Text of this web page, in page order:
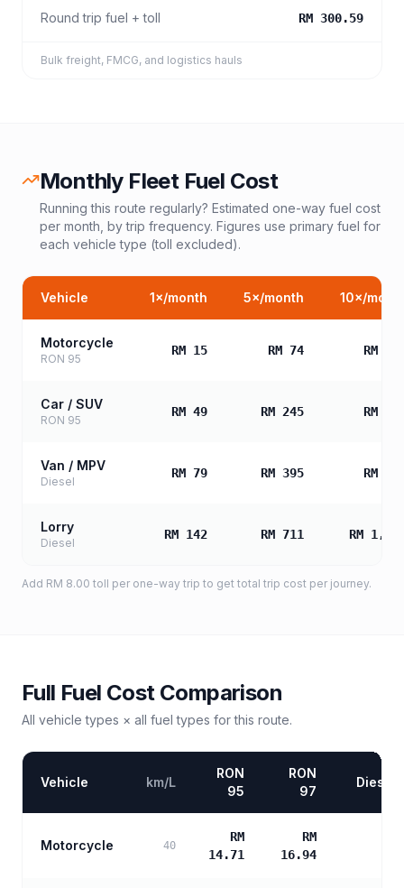
Round trip fuel + toll RM 300.59
Bulk freight, FMCG, and logistics hauls
Monthly Fleet Fuel Cost
Running this route regularly? Estimated one-way fuel cost
per month, by trip frequency. Figures use primary fuel for
each vehicle type (toll excluded).
Vehicle 1×/month 5×/month 10×/
Motorcycle
RON 95
RM 15 RM 74 RM
Car / SUV
RON 95
RM 49 RM 245 RM
Van / MPV
Diesel
RM 79 RM 395 RM
Lorry
Diesel
RM 142 RM 711 RM
Add RM 8.00 toll per one-way trip to get total trip cost per journey.
Full Fuel Cost Comparison
All vehicle types × all fuel types for this route.
Vehicle km/L
RON
95
RON
97
Diesel
Motorcycle 40
RM
14.71
RM
16.94